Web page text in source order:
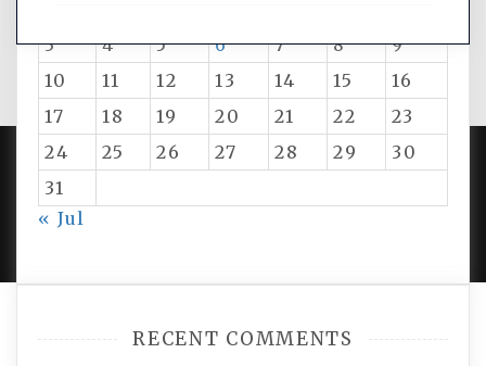
3
4 5 6 7 8
9
10
11 12 13 14 15
16
17
18 19 20 21 22
23
24
25 26 27 28 29
30
31
« Jul
RECENT COMMENTS